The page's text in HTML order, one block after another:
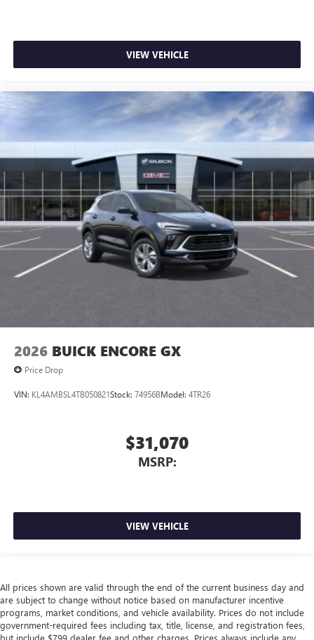
VIEW VEHICLE
2026 BUICK ENCORE GX
Price Drop
VIN: KL4AMBSL4TB050821Stock: 74956BModel: 4TR26
$31,070
MSRP:
VIEW VEHICLE
All prices shown are valid through the end of the current business day and
are subject to change without notice based on manufacturer incentive
programs, market conditions, and vehicle availability. Prices do not include
government-required fees including tax, title, license, and registration fees,
but include $799 dealer fee and other charges. Prices always include any